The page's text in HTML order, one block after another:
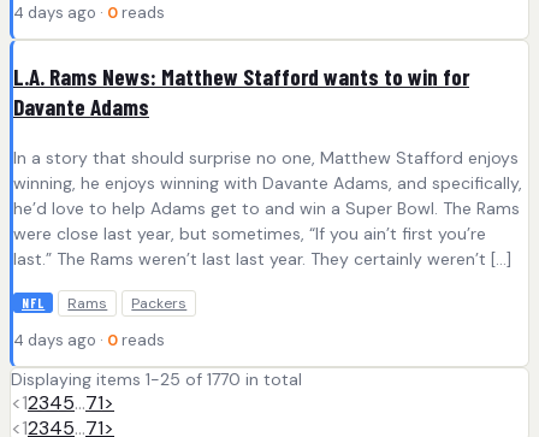
4 days ago · 0 reads
L.A. Rams News: Matthew Stafford wants to win for
Davante Adams
In a story that should surprise no one, Matthew Stafford enjoys
winning, he enjoys winning with Davante Adams, and specifically,
he’d love to help Adams get to and win a Super Bowl. The Rams
were close last year, but sometimes, “If you ain’t first you’re
last.” The Rams weren’t last last year. They certainly weren’t […]
NFL Rams Packers
4 days ago · 0 reads
Displaying items 1-25 of 1770 in total
<12345…71>
<12345…71>